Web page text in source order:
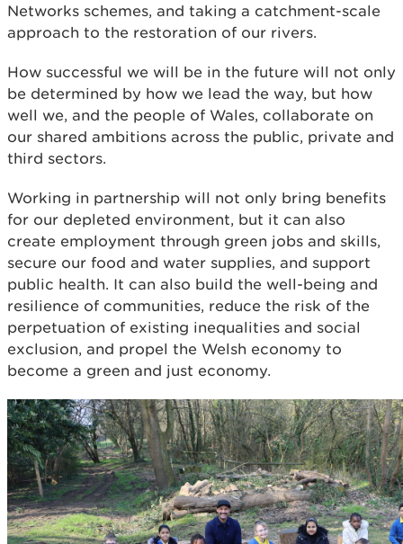
Networks schemes, and taking a catchment-scale
approach to the restoration of our rivers.
How successful we will be in the future will not only
be determined by how we lead the way, but how
well we, and the people of Wales, collaborate on
our shared ambitions across the public, private and
third sectors.
Working in partnership will not only bring benefits
for our depleted environment, but it can also
create employment through green jobs and skills,
secure our food and water supplies, and support
public health. It can also build the well-being and
resilience of communities, reduce the risk of the
perpetuation of existing inequalities and social
exclusion, and propel the Welsh economy to
become a green and just economy.